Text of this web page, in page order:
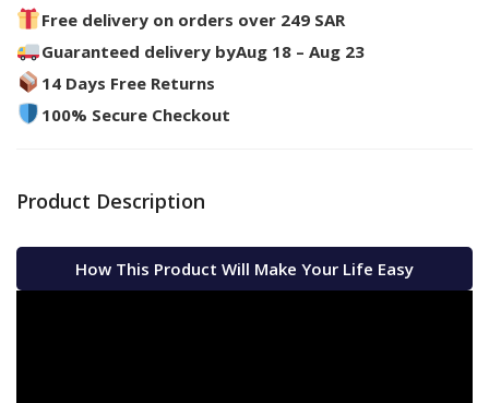
Free delivery on orders over 249 SAR
Guaranteed delivery byAug 18 – Aug 23
14 Days Free Returns
100% Secure Checkout
Product Description
How This Product Will Make Your Life Easy